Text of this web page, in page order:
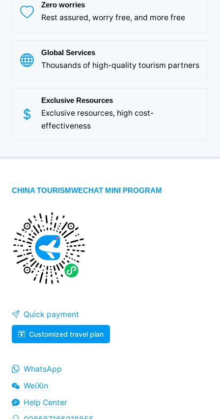
Zero worries
Rest assured, worry free, and more free
Global Services
Thousands of high-quality tourism partners
Exclusive Resources
Exclusive resources, high cost-
effectiveness
CHINA TOURISMWECHAT MINI PROGRAM
Quick payment
Customized travel plan
WhatsApp
WeiXin
Help Center